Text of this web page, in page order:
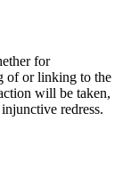
for
of or linking to the
will be taken,
redress.